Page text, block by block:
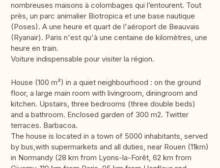
nombreuses maisons à colombages qui l’entourent. Tout
près, un parc animalier Biotropica et une base nautique
(Poses). A une heure et quart de l'aéroport de Beauvais
(Ryanair). Paris n'est qu'à une centaine de kilomètres, une
heure en train.
Voiture indispensable pour visiter la région.
House (100 m²) in a quiet neighbourhood : on the ground
floor, a large main room with livingroom, diningroom and
kitchen. Upstairs, three bedrooms (three double beds)
and a bathroom. Enclosed garden of 300 m2. Twitter
terraces. Barbacoa.
The house is located in a town of 5000 inhabitants, served
by bus,with supermarkets and all duties, near Rouen (11km)
in Normandy (28 km from Lyons-la-Forêt, 62 km from